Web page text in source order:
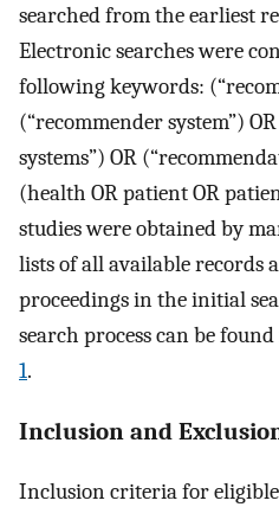
searched from the earliest
Electronic searches were
following keywords:
(“recommender system”)
systems”) OR
(health OR patient OR
studies were obtained by
lists of all available records
proceedings in the initial
search process can be
1.
Inclusion and
Inclusion criteria for eligible